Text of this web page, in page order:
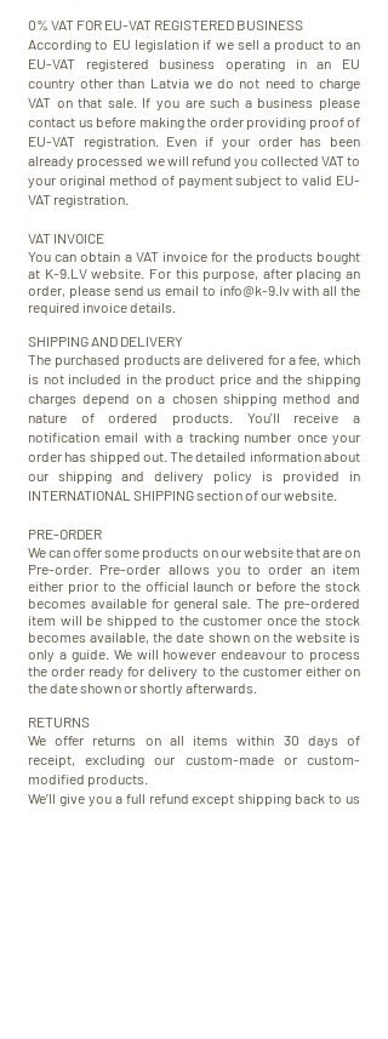
0% VAT FOR EU-VAT REGISTERED BUSINESS
According to EU legislation if we sell a product to an
EU-VAT registered business operating in an EU
country other than Latvia we do not need to charge
VAT on that sale. If you are such a business please
contact us before making the order providing proof of
EU-VAT registration. Even if your order has been
already processed we will refund you collected VAT to
your original method of payment subject to valid EU-
VAT registration.
VAT INVOICE
You can obtain a VAT invoice for the products bought
at K-9.LV website. For this purpose, after placing an
order, please send us email to info@k-9.lvwith all the
required invoice details.
SHIPPING AND DELIVERY
The purchased products are delivered for a fee, which
is not included in the product price and the shipping
charges depend on a chosen shipping method and
nature of ordered products. You'll receive a
notification email with a tracking number once your
order has shipped out. The detailed information about
our shipping and delivery policy is provided in
INTERNATIONAL SHIPPING section of our website.
PRE-ORDER
We can offer some products on our website that are on
Pre-order. Pre-order allows you to order an item
either prior to the official launch or before the stock
becomes available for general sale.The pre-ordered
item will be shipped to the customer once the stock
becomes available, the date shown on the website is
only a guide. We will however endeavour to process
the order ready for delivery to the customer either on
the date shown or shortly afterwards.
RETURNS
We offer returns on all items within 30 days of
receipt, excluding our custom-made or custom-
modified products.
We’ll give you a full refund except shipping back to us